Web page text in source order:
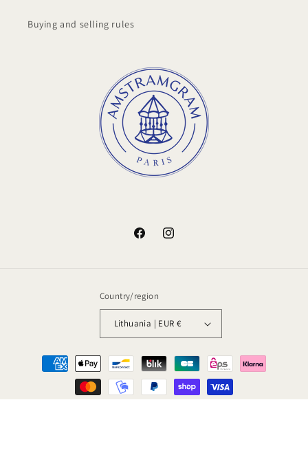
Buying and selling rules
FacebookInstagram
Country/region
Lithuania | EUR €
Payment
methods